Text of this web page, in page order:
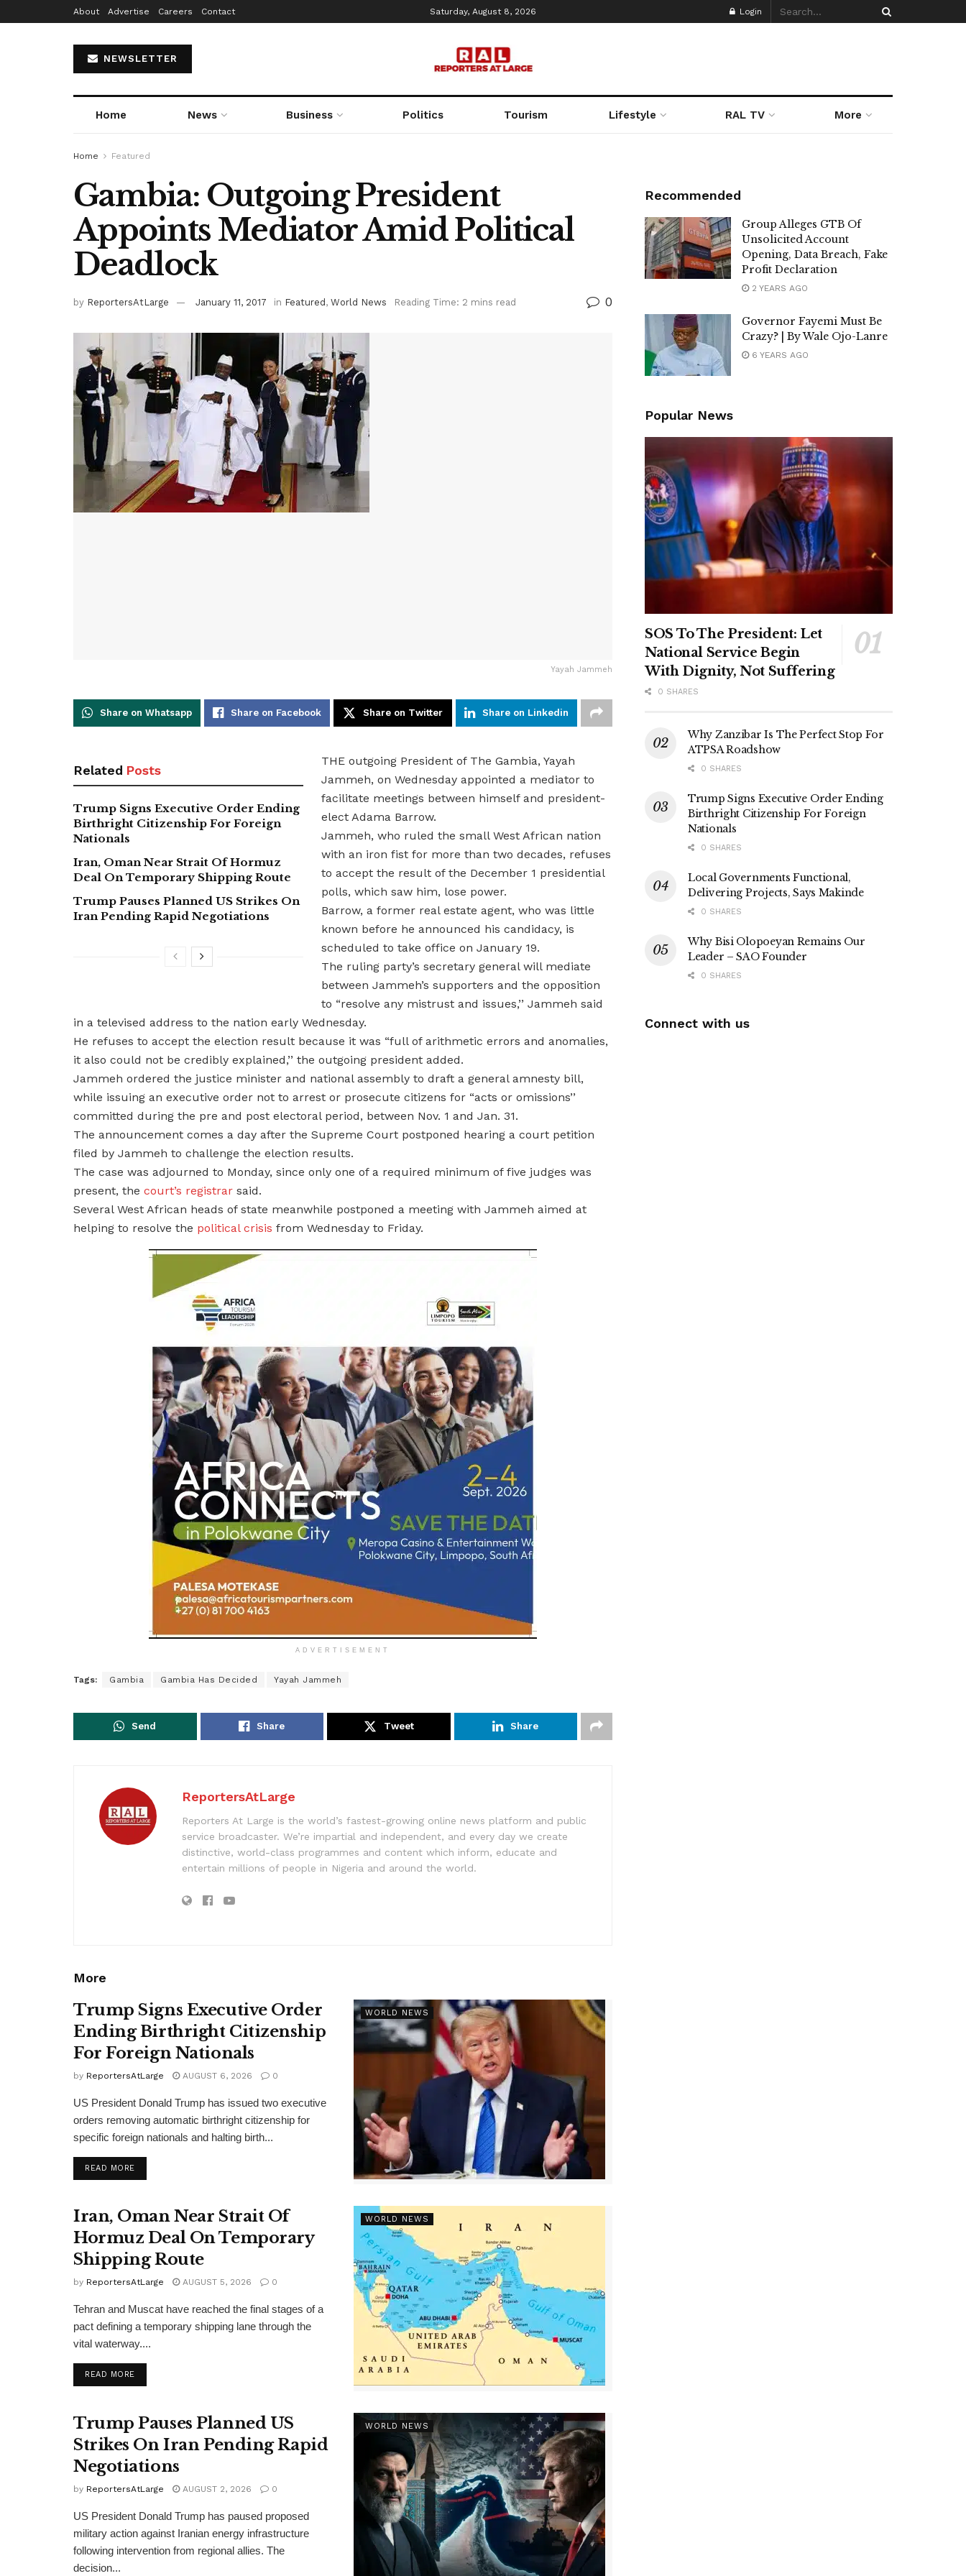
About Advertise Careers Contact Saturday, August 8, 2026 Login
NEWSLETTER
Home News Business Politics Tourism Lifestyle RAL TV More
Home Featured
Gambia: Outgoing President
Appoints Mediator Amid Political
Deadlock
by ReportersAtLarge January 11, 2017 in Featured , World News Reading Time: 2 mins read 0
Yayah Jammeh
Share on Whatsapp Share on Facebook Share on Twitter Share on Linkedin
Related Posts
Trump Signs Executive Order Ending
Birthright Citizenship For Foreign
Nationals
Iran, Oman Near Strait Of Hormuz
Deal On Temporary Shipping Route
Trump Pauses Planned US Strikes On
Iran Pending Rapid Negotiations
THE outgoing President of The Gambia, Yayah
Jammeh, on Wednesday appointed a mediator to
facilitate meetings between himself and president-
elect Adama Barrow.
Jammeh, who ruled the small West African nation
with an iron fist for more than two decades, refuses
to accept the result of the December 1 presidential
polls, which saw him, lose power.
Barrow, a former real estate agent, who was little
known before he announced his candidacy, is
scheduled to take office on January 19.
The ruling party’s secretary general will mediate
between Jammeh’s supporters and the opposition
to “resolve any mistrust and issues,’’ Jammeh said
in a televised address to the nation early Wednesday.
He refuses to accept the election result because it was “full of arithmetic errors and anomalies,
it also could not be credibly explained,’’ the outgoing president added.
Jammeh ordered the justice minister and national assembly to draft a general amnesty bill,
while issuing an executive order not to arrest or prosecute citizens for “acts or omissions’’
committed during the pre and post electoral period, between Nov. 1 and Jan. 31.
The announcement comes a day after the Supreme Court postponed hearing a court petition
filed by Jammeh to challenge the election results.
The case was adjourned to Monday, since only one of a required minimum of five judges was
present, the court’s registrar said.
Several West African heads of state meanwhile postponed a meeting with Jammeh aimed at
helping to resolve the political crisis from Wednesday to Friday.
ADVERTISEMENT
Tags: Gambia Gambia Has Decided Yayah Jammeh
Send Share Tweet Share
ReportersAtLarge
Reporters At Large is the world’s fastest-growing online news platform and public
service broadcaster. We’re impartial and independent, and every day we create
distinctive, world-class programmes and content which inform, educate and
entertain millions of people in Nigeria and around the world.
More
WORLD NEWS
Trump Signs Executive Order
Ending Birthright Citizenship
For Foreign Nationals
by ReportersAtLarge AUGUST 6, 2026 0
US President Donald Trump has issued two executive
orders removing automatic birthright citizenship for
specific foreign nationals and halting birth...
READ MOREDETAILS
WORLD NEWS
Iran, Oman Near Strait Of
Hormuz Deal On Temporary
Shipping Route
by ReportersAtLarge AUGUST 5, 2026 0
Tehran and Muscat have reached the final stages of a
pact defining a temporary shipping lane through the
vital waterway....
READ MOREDETAILS
WORLD NEWS
Trump Pauses Planned US
Strikes On Iran Pending Rapid
Negotiations
by ReportersAtLarge AUGUST 2, 2026 0
US President Donald Trump has paused proposed
military action against Iranian energy infrastructure
following intervention from regional allies. The
decision...
Recommended
Group Alleges GTB Of
Unsolicited Account
Opening, Data Breach, Fake
Profit Declaration
2 YEARS AGO
Governor Fayemi Must Be
Crazy? | By Wale Ojo-Lanre
6 YEARS AGO
Popular News
SOS To The President: Let
National Service Begin
With Dignity, Not Suffering
0 SHARES
Why Zanzibar Is The Perfect Stop For
ATPSA Roadshow
0 SHARES
Trump Signs Executive Order Ending
Birthright Citizenship For Foreign
Nationals
0 SHARES
Local Governments Functional,
Delivering Projects, Says Makinde
0 SHARES
Why Bisi Olopoeyan Remains Our
Leader – SAO Founder
0 SHARES
Connect with us